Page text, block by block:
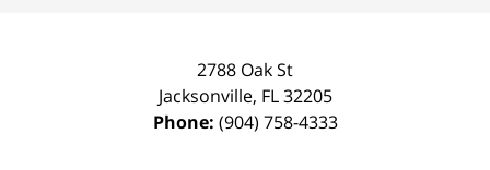
2788 Oak St
Jacksonville, FL 32205
Phone: (904) 758-4333